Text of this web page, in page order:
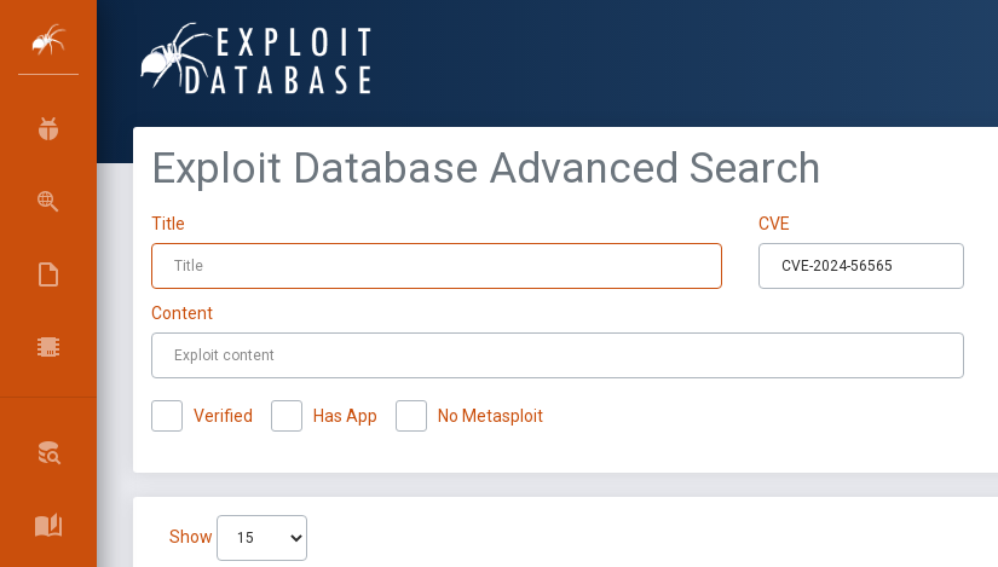
Exploit Database Advanced Search
Title CVE
Content
Verified Has App No Metasploit
Show